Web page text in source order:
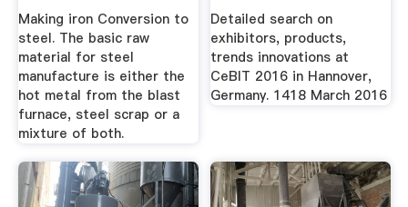
Making iron Conversion to
steel. The basic raw
material for steel
manufacture is either the
hot metal from the blast
furnace, steel scrap or a
mixture of both.
Detailed search on
exhibitors, products,
trends innovations at
CeBIT 2016 in Hannover,
Germany. 1418 March 2016